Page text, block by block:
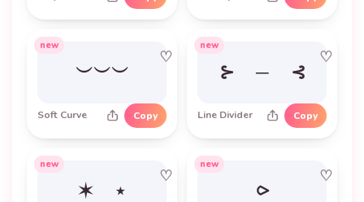
new
♡
︶︶︶
Soft Curve Copy
new
♡
⊱ ─ ⊰
Line Divider Copy
new
♡
✶ ⋆
new
♡
⪧